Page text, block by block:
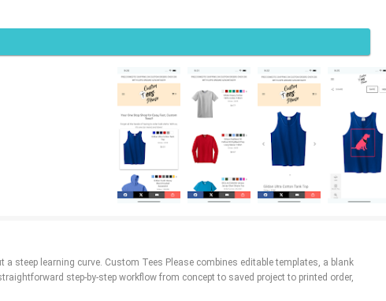
steep learning curve. Custom Tees Please combines editable templates, a blank
step-by-step workflow from concept to saved project to printed order,